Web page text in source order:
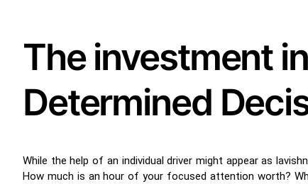
The investment
Determined
While the help of an individual driver might appear as
How much is an hour of your focused attention worth?